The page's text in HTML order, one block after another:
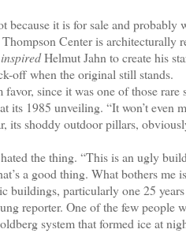
it is for sale and probably
Center is architecturally
inspiredHelmut Jahn to create his
off when the original still stands.
since it was one of those rare
its 1985 unveiling. “It won’t even
shoddy outdoor pillars,
the thing. “This is an ugly
a good thing. What bothers me
buildings, particularly one 25
reporter. One of the few
system that formed ice at